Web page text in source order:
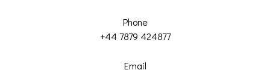
Phone
+44 7879 424877
Email